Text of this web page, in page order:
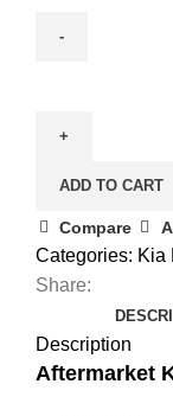
Soul
Remote
Key
(2013
-
)
95440-
ADD TO CART
Compare
Categories: Kia
Share:
Description
Aftermarket